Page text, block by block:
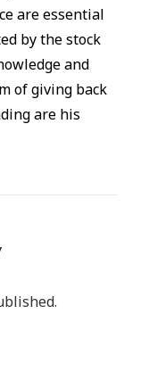
are essential
by the stock
and
of giving back
are his